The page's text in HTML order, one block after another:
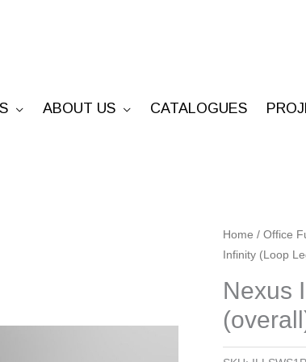
ABOUT US CATALOGUES
Home / Office
Infinity (Loop
Nexus
Nexus
Infinity
Leg)
-
1200l